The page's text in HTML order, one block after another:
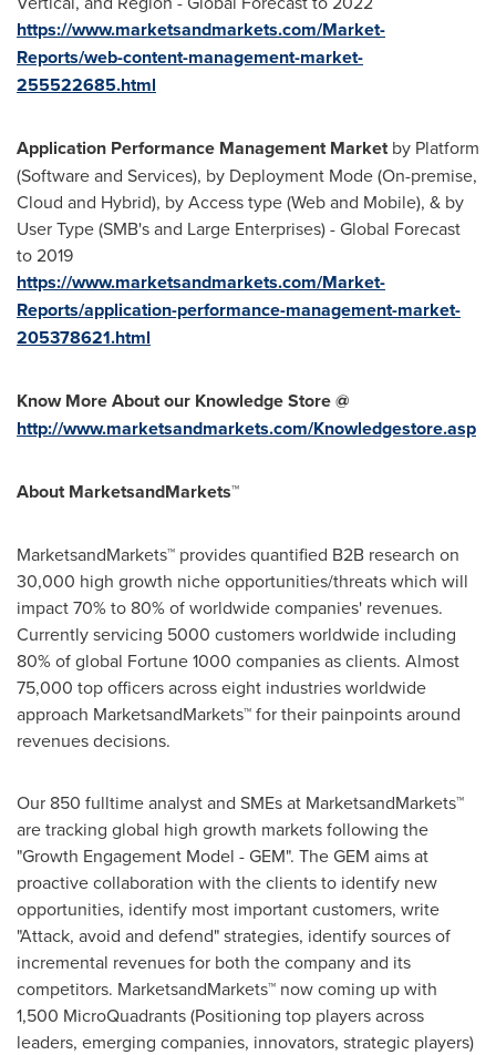
https://www.marketsandmarkets.com/Market-
Reports/web-content-management-market-
255522685.html
Application Performance Management Marketby Platform
(Software and Services), by Deployment Mode (On-premise,
Cloud and Hybrid), by Access type (Web and Mobile), & by
User Type (SMB's and Large Enterprises) - Global Forecast
to 2019
https://www.marketsandmarkets.com/Market-
Reports/application-performance-management-market-
205378621.html
Know More About our Knowledge Store @
http://www.marketsandmarkets.com/Knowledgestore.asp
About MarketsandMarkets™
MarketsandMarkets™ provides quantified B2B research on
30,000 high growth niche opportunities/threats which will
impact 70% to 80% of worldwide companies' revenues.
Currently servicing 5000 customers worldwide including
80% of global Fortune 1000 companies as clients. Almost
75,000 top officers across eight industries worldwide
approach MarketsandMarkets™ for their painpoints around
revenues decisions.
Our 850 fulltime analyst and SMEs at MarketsandMarkets™
are tracking global high growth markets following the
"Growth Engagement Model - GEM". The GEM aims at
proactive collaboration with the clients to identify new
opportunities, identify most important customers, write
"Attack, avoid and defend" strategies, identify sources of
incremental revenues for both the company and its
competitors. MarketsandMarkets™ now coming up with
1,500 MicroQuadrants (Positioning top players across
leaders, emerging companies, innovators, strategic players)